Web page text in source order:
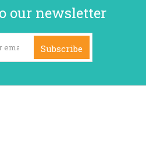
our newsletter
Subscribe